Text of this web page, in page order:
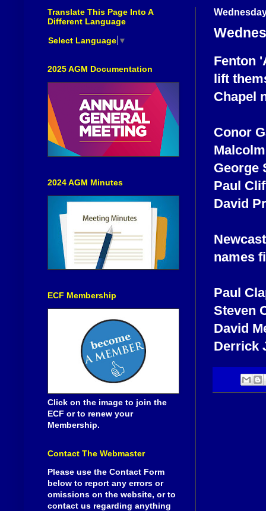
Fenton
lift
Chapel
Conor
George
Paul
David
names
Paul
Steven
David
Derrick
Translate This Page Into A
Different Language
Select Language ▼
2025 AGM Documentation
2024 AGM Minutes
ECF Membership
Click on the image to join the
ECF or to renew your
Membership.
Contact The Webmaster
Please use the Contact Form
below to report any errors or
omissions on the website, or to
contact us regarding anything